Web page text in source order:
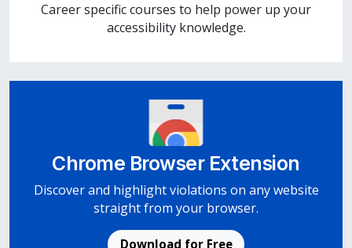
Career specific courses to help power up your
accessibility knowledge.
Chrome Browser Extension
Discover and highlight violations on any website
straight from your browser.
Download for Free